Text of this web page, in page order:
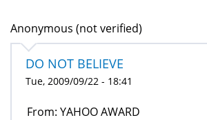
Anonymous (not verified)
DO NOT BELIEVE
Tue, 2009/09/22 - 18:41
From: YAHOO AWARD